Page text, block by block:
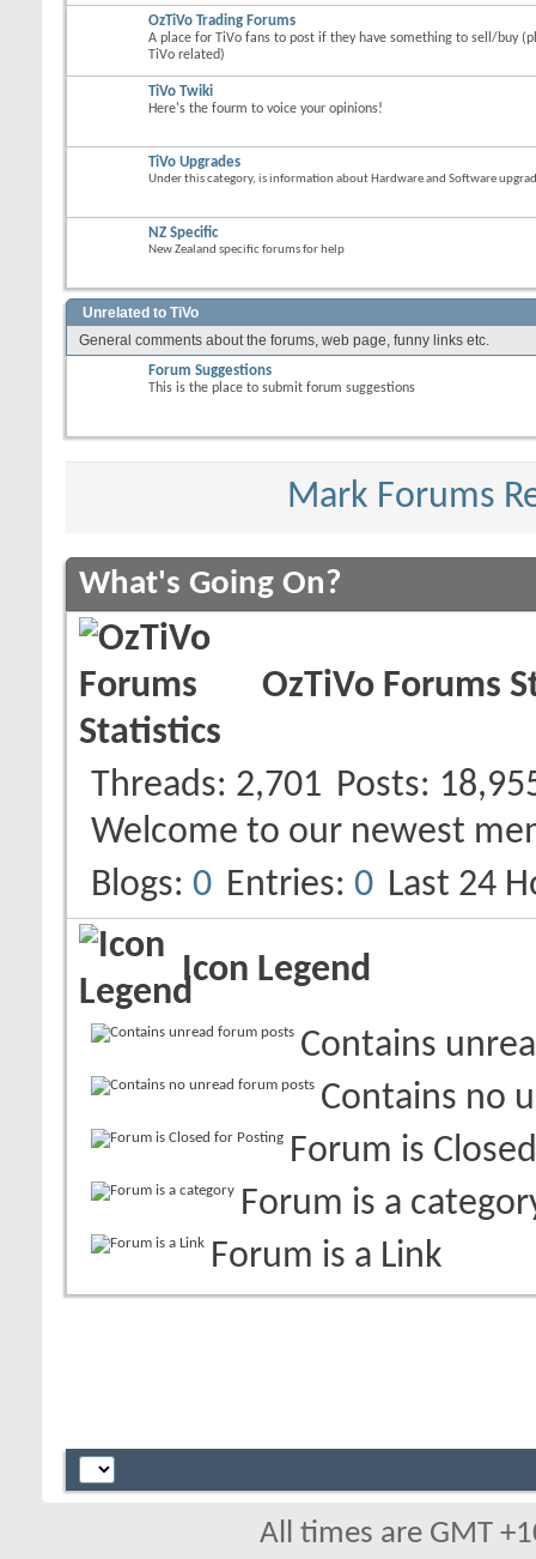
OzTiVo Trading Forums
A place for TiVo fans to post if they have something to sell/buy
TiVo related)
TiVo Twiki
Here's the fourm to voice your opinions!
TiVo Upgrades
Under this category, is information about Hardware and Software
NZ Specific
New Zealand specific forums for help
Unrelated to TiVo
General comments about the forums, web page, funny links etc.
Forum Suggestions
This is the place to submit forum suggestions
Mark Forums
What's Going On?
OzTiVo Forums
Threads 2,701 Posts
Welcome to our newest
Blogs 0 Entries 0 Last 24
Icon Legend
Contains
Contains no
Forum is
Forum is a
Forum is a Link
All times are GMT